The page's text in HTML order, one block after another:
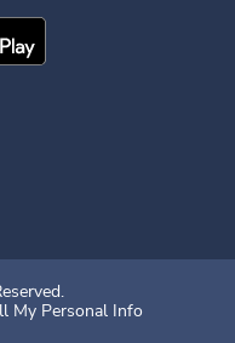
App on the
Health
My Personal Info